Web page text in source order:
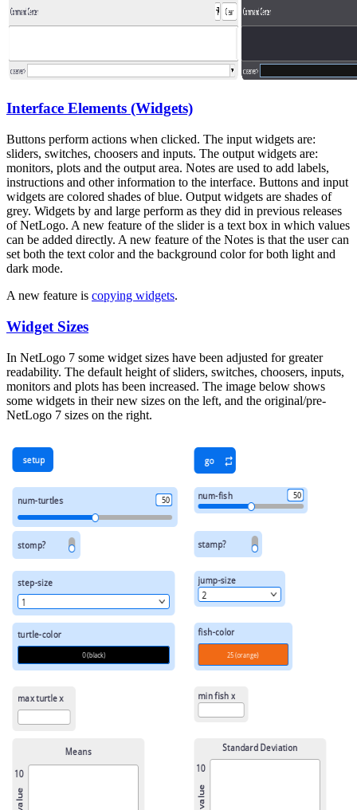
Interface Elements (Widgets)
Buttons perform actions when clicked. The input widgets are:
sliders, switches, choosers and inputs. The output widgets are:
monitors, plots and the output area. Notes are used to add labels,
instructions and other information to the interface. Buttons and input
widgets are colored shades of blue. Output widgets are shades of
grey. Widgets by and large perform as they did in previous releases
of NetLogo. A new feature of the slider is a text box in which values
can be added directly. A new feature of the Notes is that the user can
set both the text color and the background color for both light and
dark mode.
A new feature is copying widgets.
Widget Sizes
In NetLogo 7 some widget sizes have been adjusted for greater
readability. The default height of sliders, switches, choosers, inputs,
monitors and plots has been increased. The image below shows
some widgets in their new sizes on the left, and the original/pre-
NetLogo 7 sizes on the right.